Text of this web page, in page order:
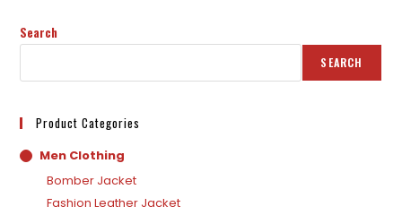
Search
SEARCH
Product Categories
Men Clothing
Bomber Jacket
Fashion Leather Jacket